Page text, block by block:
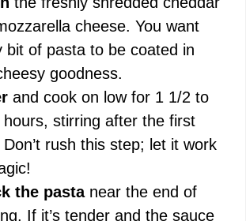
cheese. You want
bit of pasta to be coated in
goodness.
and cook on low for 1 1/2 to
hours, stirring after the first
Don’t rush this step; let it work
the pastanear the end of
If it’s tender and the sauce